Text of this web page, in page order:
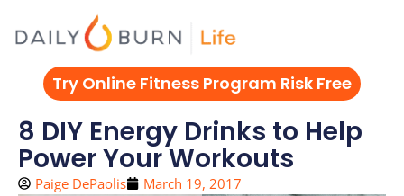
Try Online Fitness Program Risk Free
8 DIY Energy Drinks to Help
Power Your Workouts
Paige DePaolis March 19, 2017